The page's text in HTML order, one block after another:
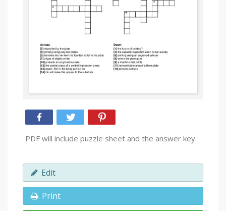
PDF will include puzzle sheet and the answer key.
Edit
Print